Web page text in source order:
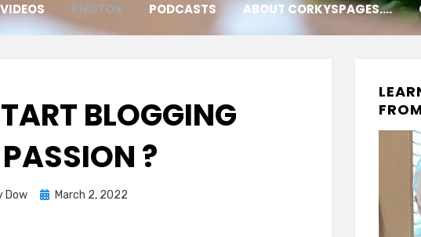
VIDEOS PHOTOS PODCASTS ABOUT CORKYSPAGES….
BLOGGING
?
Dow
PostedMarch 2, 2022